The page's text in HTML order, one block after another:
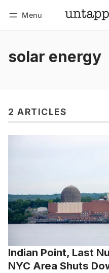
Menu
solar energy
2 ARTICLES
Indian Point, Last
NYC Area Shuts